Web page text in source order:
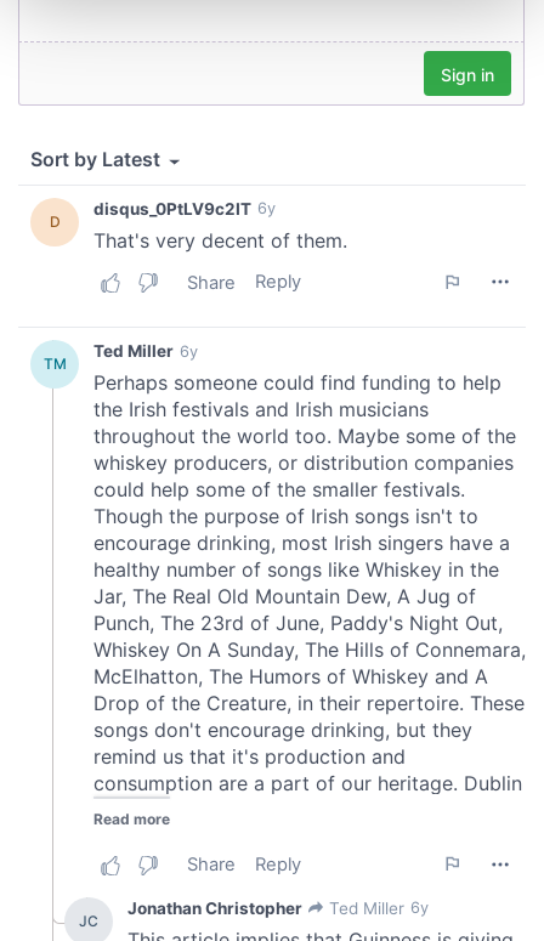
We use cookies to personalise content and ads, to
provide social media features and to analyse our traffic.
our social media, advertising and analytics partners who
may combine it with other information that you’ve
provided to them or that they’ve collected from your use
of their services.